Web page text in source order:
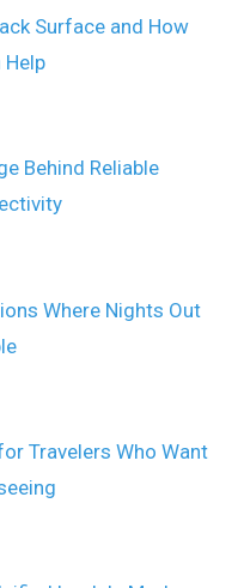
Surface and How
Help
Behind Reliable
Where Nights Out
Travelers Who Want